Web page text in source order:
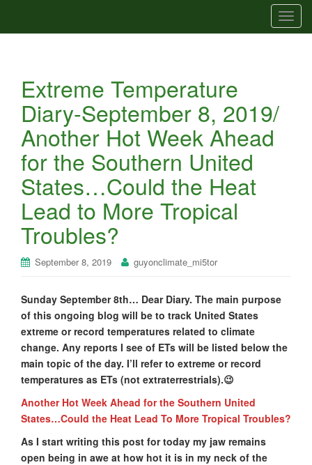
T
o
Extreme Temperature
Diary-September 8, 2019/
Another Hot Week Ahead
for the Southern United
States…Could the Heat
Lead to More Tropical
Troubles?
September 8, 2019 guyonclimate_mi5tor
Sunday September 8th… Dear Diary. The main purpose
of this ongoing blog will be to track United States
extreme or record temperatures related to climate
change. Any reports I see of ETs will be listed below the
main topic of the day. I’ll refer to extreme or record
temperatures as ETs (not extraterrestrials).😉
Another Hot Week Ahead for the Southern United
States…Could the Heat Lead To More Tropical Troubles?
As I start writing this post for today my jaw remains
open being in awe at how hot it is in my neck of the